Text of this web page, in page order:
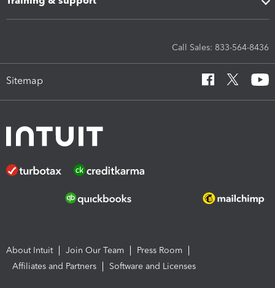
Call Sales: 833-564-8436
Sitemap
About Intuit Join Our Team
Press Room
Affiliates and Partners
Software and Licenses